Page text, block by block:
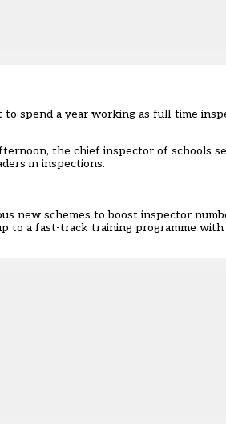
spend a year working as full-time
the chief inspector of schools
in inspections.
new schemes to boost inspector
to a fast-track training programme with